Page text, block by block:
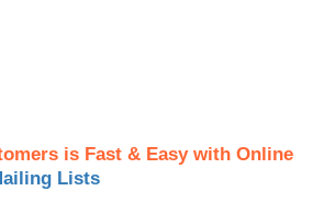
is Fast & Easy with Online
Lists